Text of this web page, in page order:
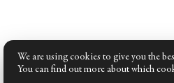
We are using cookies to give you the
You can find out more about which